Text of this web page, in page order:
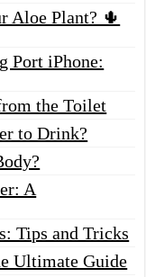
Aloe Plant? 🌵
Port iPhone:
the Toilet
to Drink?
A
Tips and Tricks
Ultimate Guide